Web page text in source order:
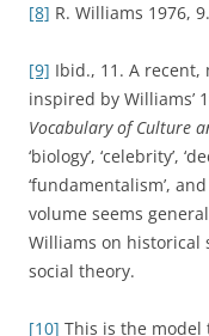
[8] R. Williams 1976, 9.
[9] Ibid., 11. A
inspired by Williams’
Vocabulary of Culture
‘biology’, ‘celebrity’,
‘fundamentalism’,
volume seems
Williams on historical
social theory.
[10] This is the